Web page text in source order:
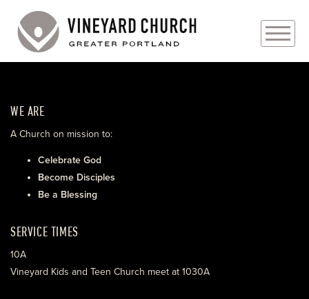
ABOUT
EVENTS
MINISTRIES
WE ARE
A Church on mission to:
Celebrate God
Become Disciples
Be a Blessing
SERVICE TIMES
10A
Vineyard Kids and Teen Church meet at 1030A